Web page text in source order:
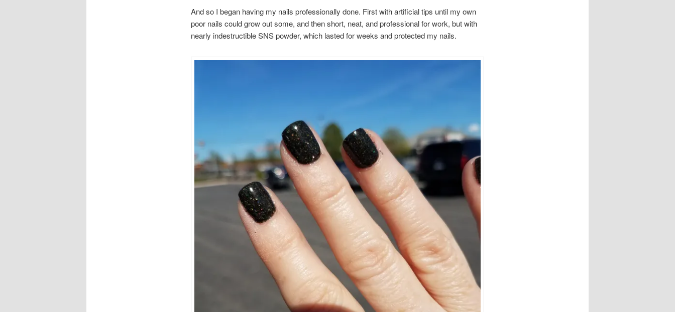
And so I began having my nails professionally done. First with artificial tips until my own
poor nails could grow out some, and then short, neat, and professional for work, but with
nearly indestructible SNS powder, which lasted for weeks and protected my nails.